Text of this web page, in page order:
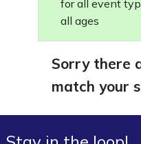
for all event
all ages
Sorry there
match your